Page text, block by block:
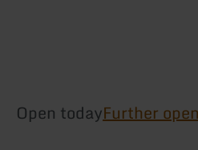
Open todayFurther